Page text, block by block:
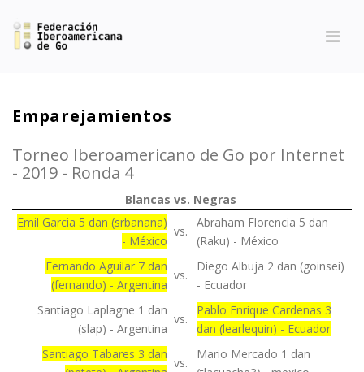
Emparejamientos
Torneo Iberoamericano de Go por Internet
- 2019 - Ronda 4
Blancas vs. Negras
Emil Garcia 5 dan (srbanana)
- México
vs.
Abraham Florencia 5 dan
(Raku) - México
Fernando Aguilar 7 dan
(fernando) - Argentina
vs.
Diego Albuja 2 dan (goinsei)
- Ecuador
Santiago Laplagne 1 dan
(slap) - Argentina
vs.
Pablo Enrique Cardenas 3
dan (learlequin) - Ecuador
Santiago Tabares 3 dan
vs.
Mario Mercado 1 dan